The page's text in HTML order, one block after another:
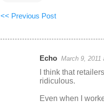
<< Previous Post
Echo March 9, 2011
I think that
ridiculous.
Even when I